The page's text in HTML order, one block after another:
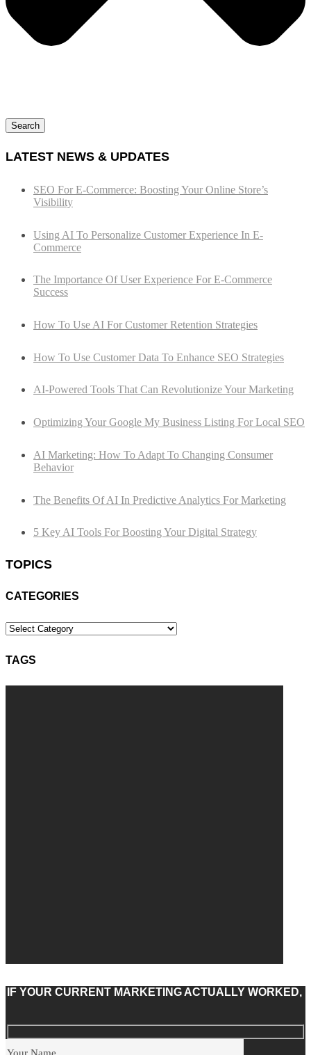
Search
LATEST NEWS & UPDATES
SEO For E-Commerce: Boosting Your Online Store’s
Visibility
Using AI To Personalize Customer Experience In E-
Commerce
The Importance Of User Experience For E-Commerce
Success
How To Use AI For Customer Retention Strategies
How To Use Customer Data To Enhance SEO Strategies
AI-Powered Tools That Can Revolutionize Your Marketing
Optimizing Your Google My Business Listing For Local SEO
AI Marketing: How To Adapt To Changing Consumer
Behavior
The Benefits Of AI In Predictive Analytics For Marketing
5 Key AI Tools For Boosting Your Digital Strategy
TOPICS
CATEGORIES
Categories
TAGS
IF YOUR CURRENT MARKETING ACTUALLY WORKED,